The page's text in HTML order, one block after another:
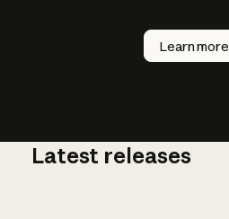
Learn more
How does
AI work?
Latest releases